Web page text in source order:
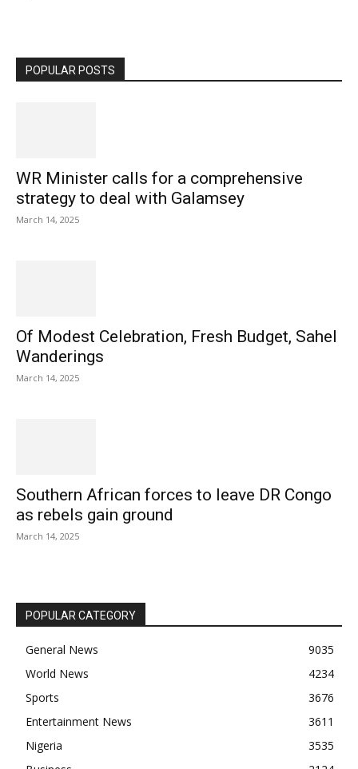
POPULAR POSTS
WR Minister calls for a comprehensive
strategy to deal with Galamsey
March 14, 2025
Of Modest Celebration, Fresh Budget, Sahel
Wanderings
March 14, 2025
Southern African forces to leave DR Congo
as rebels gain ground
March 14, 2025
POPULAR CATEGORY
General News
9035
World News
4234
Sports
3676
Entertainment News
3611
Nigeria
3535